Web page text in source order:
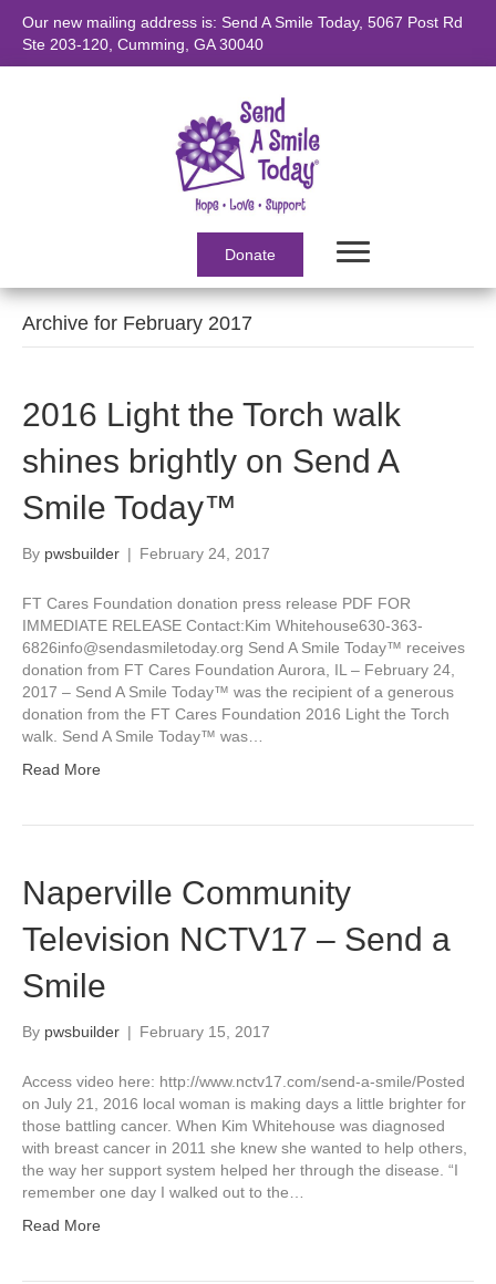
Our new mailing address is: Send A Smile Today, 5067 Post Rd
Ste 203-120, Cumming, GA 30040
Donate
Archive for February 2017
2016 Light the Torch walk
shines brightly on Send A
Smile Today™
By pwsbuilder | February 24, 2017
FT Cares Foundation donation press release PDF FOR
IMMEDIATE RELEASE Contact:Kim Whitehouse630-363-
6826info@sendasmiletoday.org Send A Smile Today™ receives
donation from FT Cares Foundation Aurora, IL – February 24,
2017 – Send A Smile Today™ was the recipient of a generous
donation from the FT Cares Foundation 2016 Light the Torch
walk. Send A Smile Today™ was…
Read More
Naperville Community
Television NCTV17 – Send a
Smile
By pwsbuilder | February 15, 2017
Access video here: http://www.nctv17.com/send-a-smile/Posted
on July 21, 2016 local woman is making days a little brighter for
those battling cancer. When Kim Whitehouse was diagnosed
with breast cancer in 2011 she knew she wanted to help others,
the way her support system helped her through the disease. “I
remember one day I walked out to the…
Read More